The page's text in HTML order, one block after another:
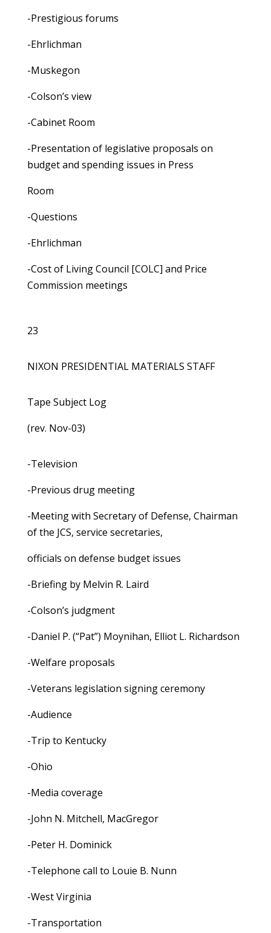
-Prestigious forums
-Ehrlichman
-Muskegon
-Colson’s view
-Cabinet Room
-Presentation of legislative proposals on
budget and spending issues in Press
Room
-Questions
-Ehrlichman
-Cost of Living Council [COLC] and Price
Commission meetings
23
NIXON PRESIDENTIAL MATERIALS STAFF
Tape Subject Log
(rev. Nov-03)
-Television
-Previous drug meeting
-Meeting with Secretary of Defense, Chairman
of the JCS, service secretaries,
officials on defense budget issues
-Briefing by Melvin R. Laird
-Colson’s judgment
-Daniel P. (“Pat”) Moynihan, Elliot L. Richardson
-Welfare proposals
-Veterans legislation signing ceremony
-Audience
-Trip to Kentucky
-Ohio
-Media coverage
-John N. Mitchell, MacGregor
-Peter H. Dominick
-Telephone call to Louie B. Nunn
-West Virginia
-Transportation